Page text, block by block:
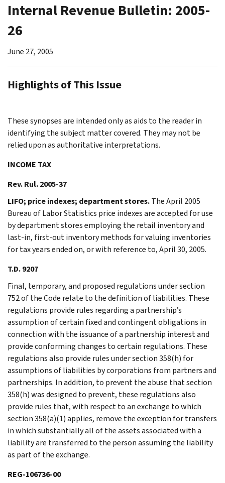
Internal Revenue Bulletin: 2005-
26
June 27, 2005
Highlights of This Issue
These synopses are intended only as aids to the reader in
identifying the subject matter covered. They may not be
relied upon as authoritative interpretations.
INCOME TAX
Rev. Rul. 2005-37
LIFO; price indexes; department stores.The April 2005
Bureau of Labor Statistics price indexes are accepted for use
by department stores employing the retail inventory and
last-in, first-out inventory methods for valuing inventories
for tax years ended on, or with reference to, April 30, 2005.
T.D. 9207
Final, temporary, and proposed regulations under section
752 of the Code relate to the definition of liabilities. These
regulations provide rules regarding a partnership’s
assumption of certain fixed and contingent obligations in
connection with the issuance of a partnership interest and
provide conforming changes to certain regulations. These
regulations also provide rules under section 358(h) for
assumptions of liabilities by corporations from partners and
partnerships. In addition, to prevent the abuse that section
358(h) was designed to prevent, these regulations also
provide rules that, with respect to an exchange to which
section 358(a)(1) applies, remove the exception for transfers
in which substantially all of the assets associated with a
liability are transferred to the person assuming the liability
as part of the exchange.
REG-106736-00